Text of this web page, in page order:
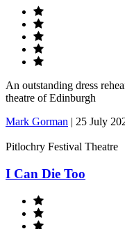
An outstanding dress
theatre of Edinburgh
Mark Gorman | 25 July
Pitlochry Festival Theatre
I Can Die Too